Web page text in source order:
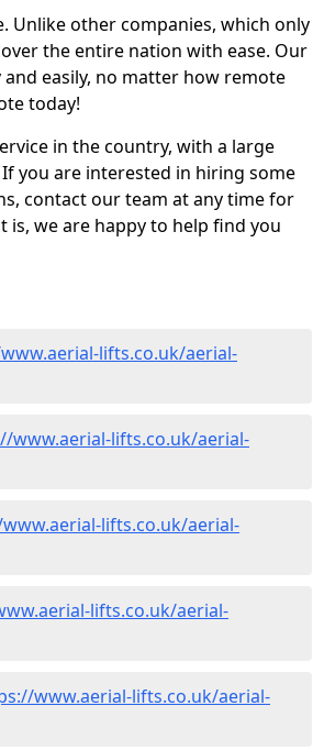
Unlike other companies, which only
the entire nation with ease. Our
easily, no matter how remote
today!
in the country, with a large
you are interested in hiring some
contact our team at any time for
is, we are happy to help find you
lifts.co.uk/aerial-
www.aerial-lifts.co.uk/aerial-
lifts.co.uk/aerial-
lifts.co.uk/aerial-
www.aerial-lifts.co.uk/aerial-